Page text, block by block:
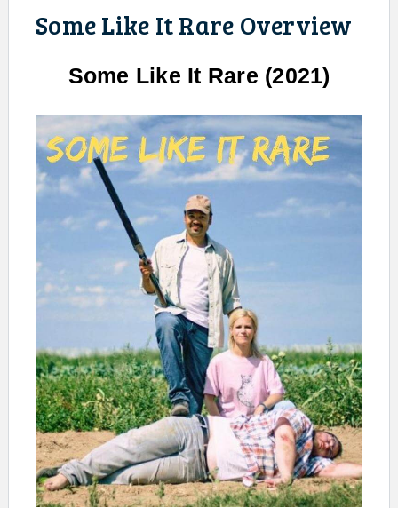
Some Like It Rare Overview
Some Like It Rare (2021)